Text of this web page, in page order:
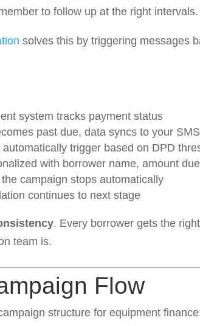
to follow up at the right intervals.
solves this by triggering messages
system tracks payment status
past due, data syncs to your
trigger based on DPD
with borrower name, amount
campaign stops automatically
continues to next stage
. Every borrower gets the
team is.
Flow
structure for equipment